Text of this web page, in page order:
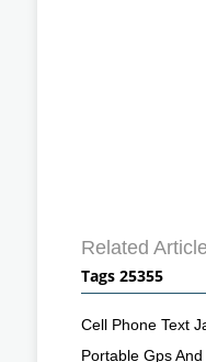
Related
Tags 25355
Cell Phone Text
Portable Gps